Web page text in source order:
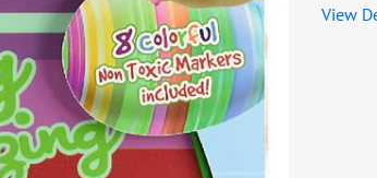
View